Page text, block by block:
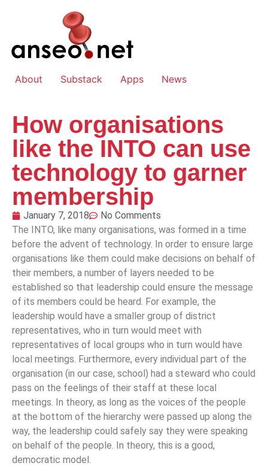
About Substack Apps News
How organisations
like the INTO can use
technology to garner
membership
January 7, 2018
No Comments
The INTO, like many organisations, was formed in a time
before the advent of technology. In order to ensure large
organisations like them could make decisions on behalf of
their members, a number of layers needed to be
established so that leadership could ensure the message
of its members could be heard. For example, the
leadership would have a smaller group of district
representatives, who in turn would meet with
representatives of local groups who in turn would have
local meetings. Furthermore, every individual part of the
organisation (in our case, school) had a steward who could
pass on the feelings of their staff at these local
meetings. In theory, as long as the voices of the people
at the bottom of the hierarchy were passed up along the
way, the leadership could safely say they were speaking
on behalf of the people. In theory, this is a good,
democratic model.